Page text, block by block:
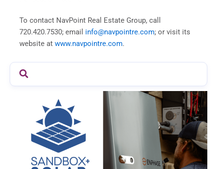
To contact NavPoint Real Estate Group, call
720.420.7530; email info@navpointre.com; or visit its
website at www.navpointre.com.